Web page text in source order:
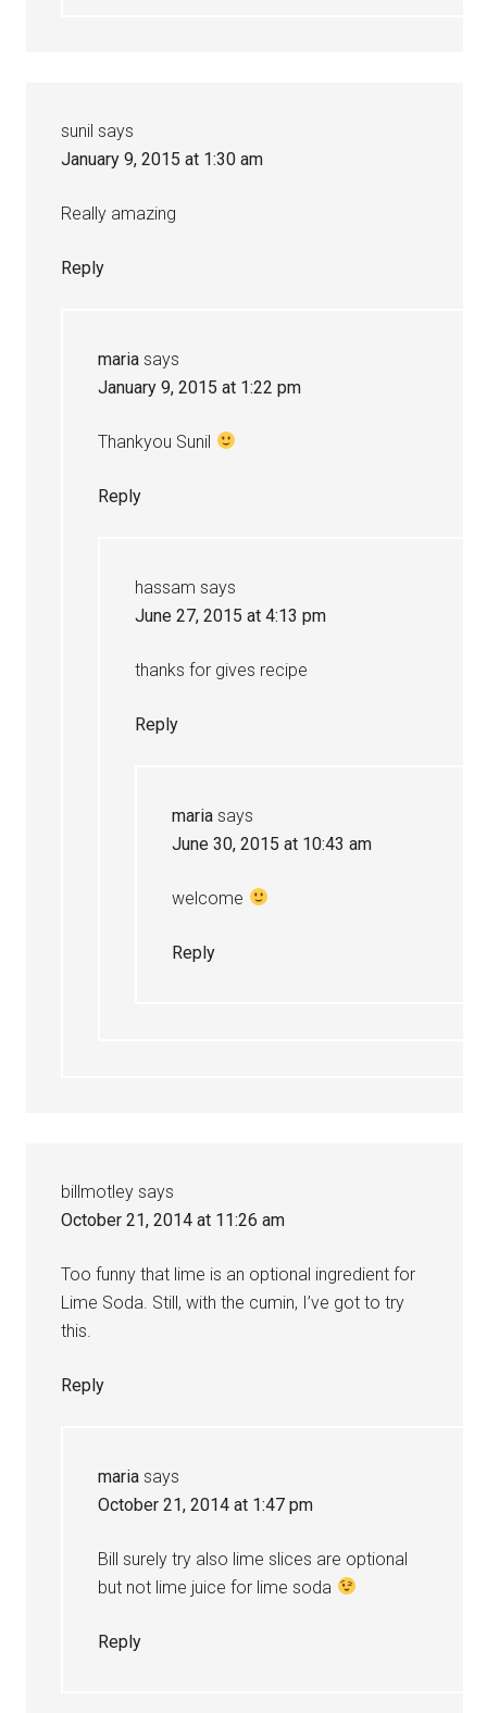
sunil says
January 9, 2015 at 1:30 am
Really amazing
Reply
maria says
January 9, 2015 at 1:22 pm
Thankyou Sunil
Reply
hassam says
June 27, 2015 at 4:13 pm
thanks for gives recipe
Reply
maria says
June 30, 2015 at 10:43 am
welcome
Reply
billmotley says
October 21, 2014 at 11:26 am
Too funny that lime is an optional ingredient for
Lime Soda. Still, with the cumin, I’ve got to try
this.
Reply
maria says
October 21, 2014 at 1:47 pm
Bill surely try also lime slices are optional
but not lime juice for lime soda
Reply